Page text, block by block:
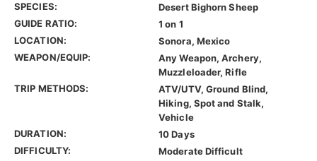
SPECIES:
Desert Bighorn Sheep
GUIDE RATIO:
1 on 1
LOCATION:
Sonora, Mexico
WEAPON/EQUIP:
Any Weapon, Archery,
Muzzleloader, Rifle
TRIP METHODS:
ATV/UTV, Ground Blind,
Hiking, Spot and Stalk,
Vehicle
DURATION:
10 Days
DIFFICULTY:
Moderate Difficult